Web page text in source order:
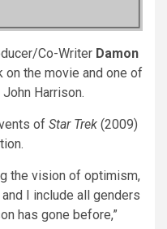
Co-Writer Damon
on the movie and one of
Harrison.
of Star Trek (2009)
the vision of optimism,
I include all genders
has gone before,”